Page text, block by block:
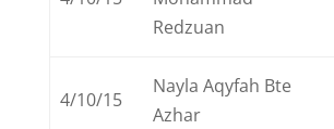
Redzuan
4/10/15
Nayla Aqyfah Bte
Azhar